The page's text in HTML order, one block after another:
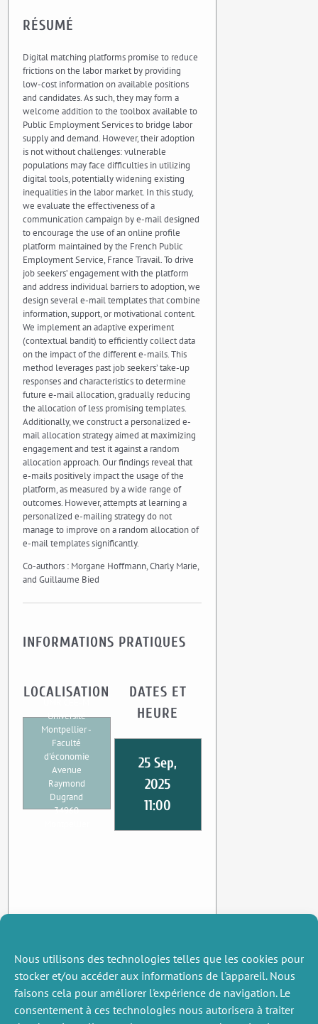
Nous utilisons des technologies telles que les cookies pour
stocker et/ou accéder aux informations de l'appareil. Nous
faisons cela pour améliorer l'expérience de navigation. Le
consentement à ces technologies nous autorisera à traiter
RÉSUMÉ
Digital matching platforms promise to reduce
frictions on the labor market by providing
low-cost information on available positions
and candidates. As such, they may form a
welcome addition to the toolbox available to
Public Employment Services to bridge labor
supply and demand. However, their adoption
is not without challenges: vulnerable
populations may face difficulties in utilizing
digital tools, potentially widening existing
inequalities in the labor market. In this study,
we evaluate the effectiveness of a
communication campaign by e-mail designed
to encourage the use of an online profile
platform maintained by the French Public
Employment Service, France Travail. To drive
job seekers’ engagement with the platform
and address individual barriers to adoption, we
design several e-mail templates that combine
information, support, or motivational content.
We implement an adaptive experiment
(contextual bandit) to efficiently collect data
on the impact of the different e-mails. This
method leverages past job seekers’ take-up
responses and characteristics to determine
future e-mail allocation, gradually reducing
the allocation of less promising templates.
Additionally, we construct a personalized e-
mail allocation strategy aimed at maximizing
engagement and test it against a random
allocation approach. Our findings reveal that
e-mails positively impact the usage of the
platform, as measured by a wide range of
outcomes. However, attempts at learning a
personalized e-mailing strategy do not
manage to improve on a random allocation of
e-mail templates significantly.
Co-authors : Morgane Hoffmann, Charly Marie,
and Guillaume Bied
INFORMATIONS PRATIQUES
LOCALISATION
Université
Montpellier -
Faculté
d'économie
Avenue
Raymond
Dugrand
34960
DATES ET
HEURE
25 Sep,
2025
11:00